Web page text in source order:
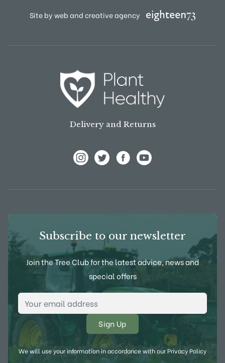
Site by web and creative agency
Delivery and Returns
Subscribe to our newsletter
Join the Tree Club for the latest advice, news and
special offers
Email Address
We will use your information in accordance with ourPrivacy Policy